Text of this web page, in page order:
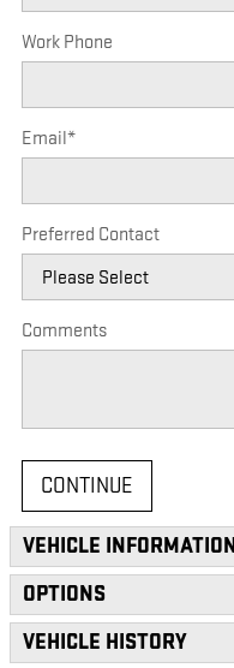
Work Phone
Email*
Preferred Contact
Comments
CONTINUE
VEHICLE INFORMATION
OPTIONS
VEHICLE HISTORY